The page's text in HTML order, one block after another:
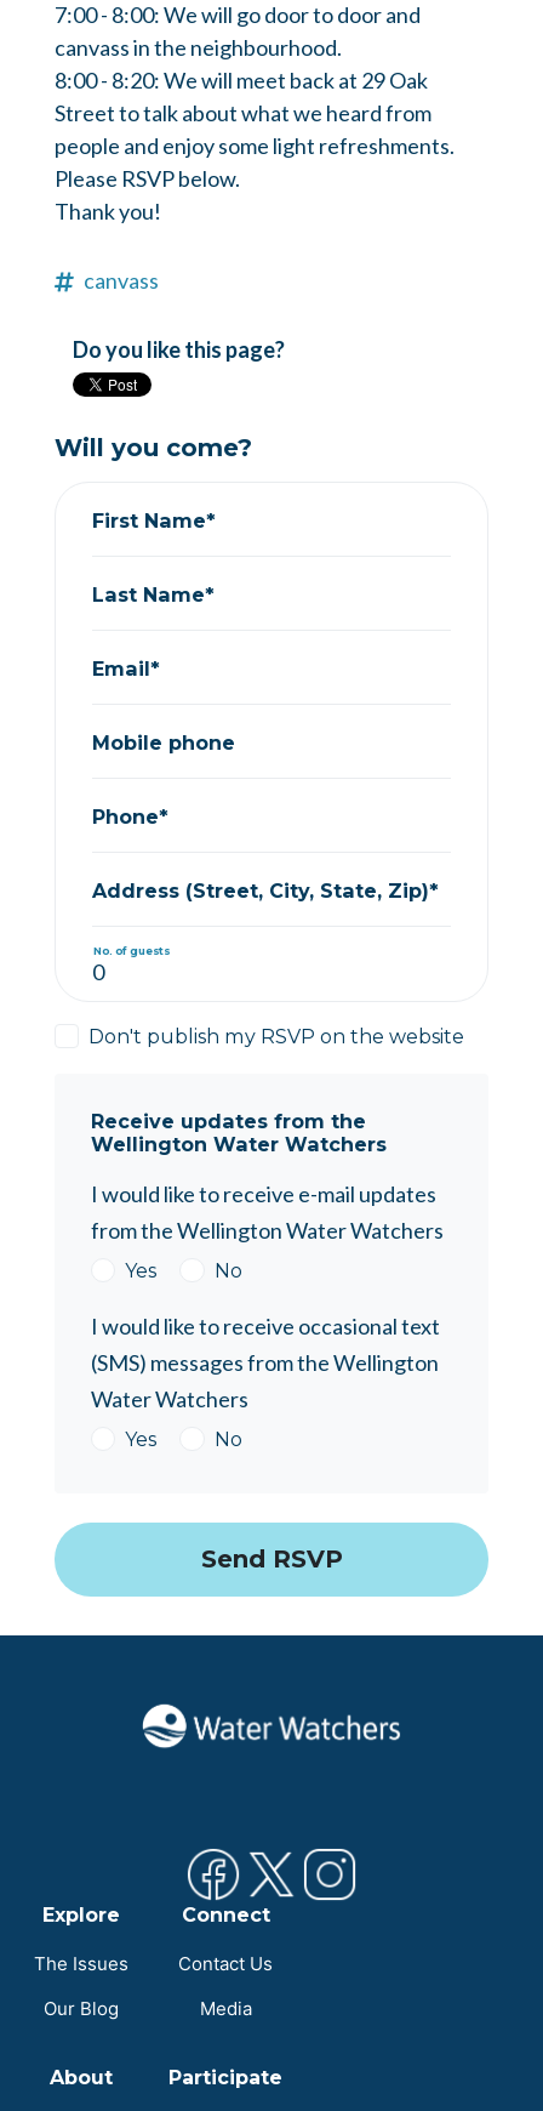
7:00 - 8:00: We will go door to door and
canvass in the neighbourhood.
8:00 - 8:20: We will meet back at 29 Oak
Street to talk about what we heard from
people and enjoy some light refreshments.
Please RSVP below.
Thank you!
canvass
Do you like this page?
Will you come?
First Name*
Last Name*
Email*
Mobile phone
Phone*
Address (Street, City, State, Zip)*
No. of guests
Don't publish my RSVP on the website
Receive updates from the
Wellington Water Watchers
I would like to receive e-mail updates
from the Wellington Water Watchers
Yes No
I would like to receive occasional text
(SMS) messages from the Wellington
Water Watchers
Yes No
Explore
The Issues
Our Blog
Connect
Contact Us
Media
About Participate